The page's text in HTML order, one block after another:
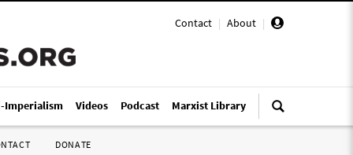
Contact | About |
Imperialism Videos Podcast Marxist Library
DONATE